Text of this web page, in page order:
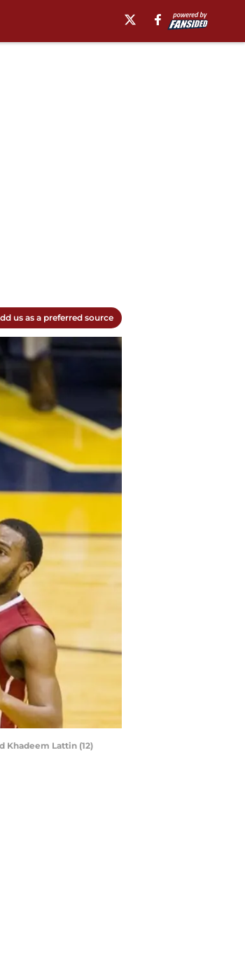
us as a preferred source
Khadeem Lattin (12)